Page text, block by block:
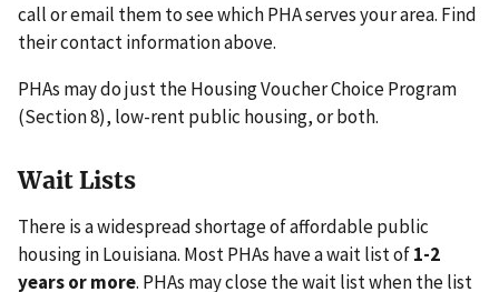
call or email them to see which PHA serves your area. Find
their contact information above.
PHAs may do just the Housing Voucher Choice Program
(Section 8), low-rent public housing, or both.
Wait Lists
There is a widespread shortage of affordable public
housing in Louisiana. Most PHAs have a wait list of1-2
years or more. PHAs may close the wait list when the list